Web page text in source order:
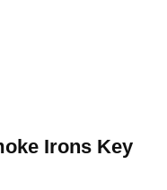
Irons Key